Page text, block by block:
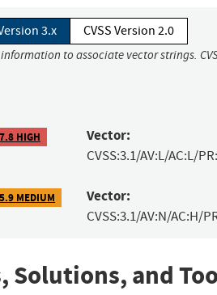
3.x CVSS Version 2.0
to associate vector strings.
7.8 HIGH Vector:
CVSS:3.1/AV:L/AC:L/
5.9 MEDIUM Vector:
CVSS:3.1/AV:N/AC:H/
Solutions, and